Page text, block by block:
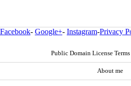
Facebook- Google+- Instagram-Privacy
Public Domain License
About me